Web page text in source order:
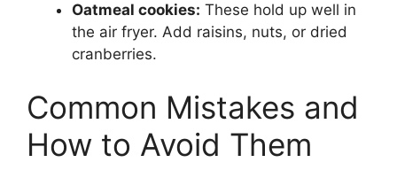
Oatmeal cookies: These hold up well in
the air fryer. Add raisins, nuts, or dried
cranberries.
Common Mistakes and
How to Avoid Them